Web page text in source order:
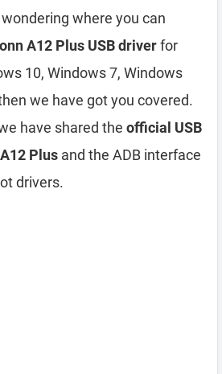
where you can
A12 Plus USB driverfor
10, Windows 7, Windows
we have got you covered.
have shared the official USB
Plus and the ADB interface
drivers.